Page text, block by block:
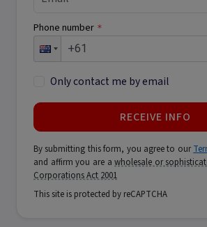
Phone number *
Only contact me by email
RECEIVE INFO
By submitting this form, you agree to our
and affirm you are awholesale or
Corporations Act 2001
This site is protected by reCAPTCHA